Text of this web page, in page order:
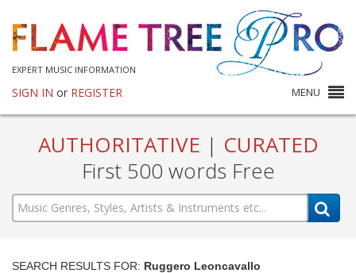
EXPERT MUSIC INFORMATION
SIGN IN or REGISTER MENU
AUTHORITATIVE | CURATED
First 500 words Free
SEARCH RESULTS FOR: Ruggero Leoncavallo